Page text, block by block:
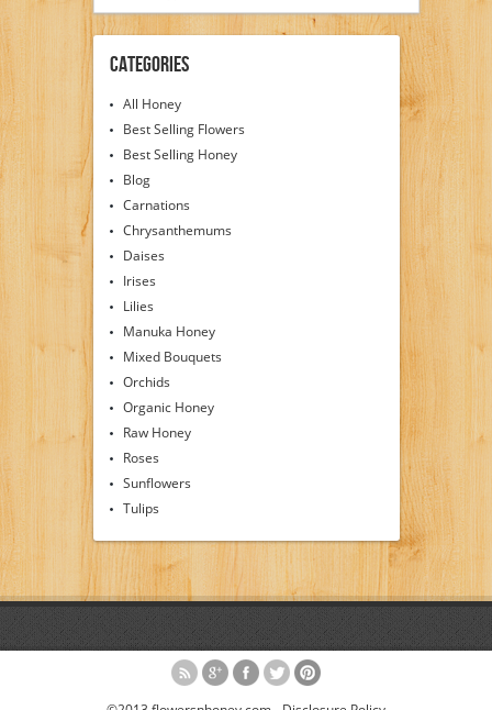
Categories
All Honey
Best Selling Flowers
Best Selling Honey
Blog
Carnations
Chrysanthemums
Daises
Irises
Lilies
Manuka Honey
Mixed Bouquets
Orchids
Organic Honey
Raw Honey
Roses
Sunflowers
Tulips